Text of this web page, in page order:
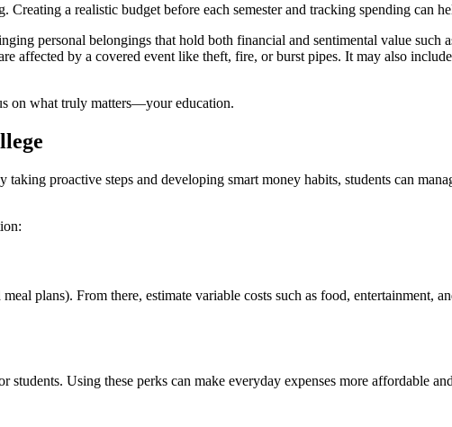
Creating a realistic budget before each semester and tracking spending can
personal belongings that hold both financial and sentimental value such
affected by a covered event like theft, fire, or burst pipes. It may also
on what truly matters—your education.
proactive steps and developing smart money habits, students can
plans). From there, estimate variable costs such as food, entertainment,
Using these perks can make everyday expenses more affordable